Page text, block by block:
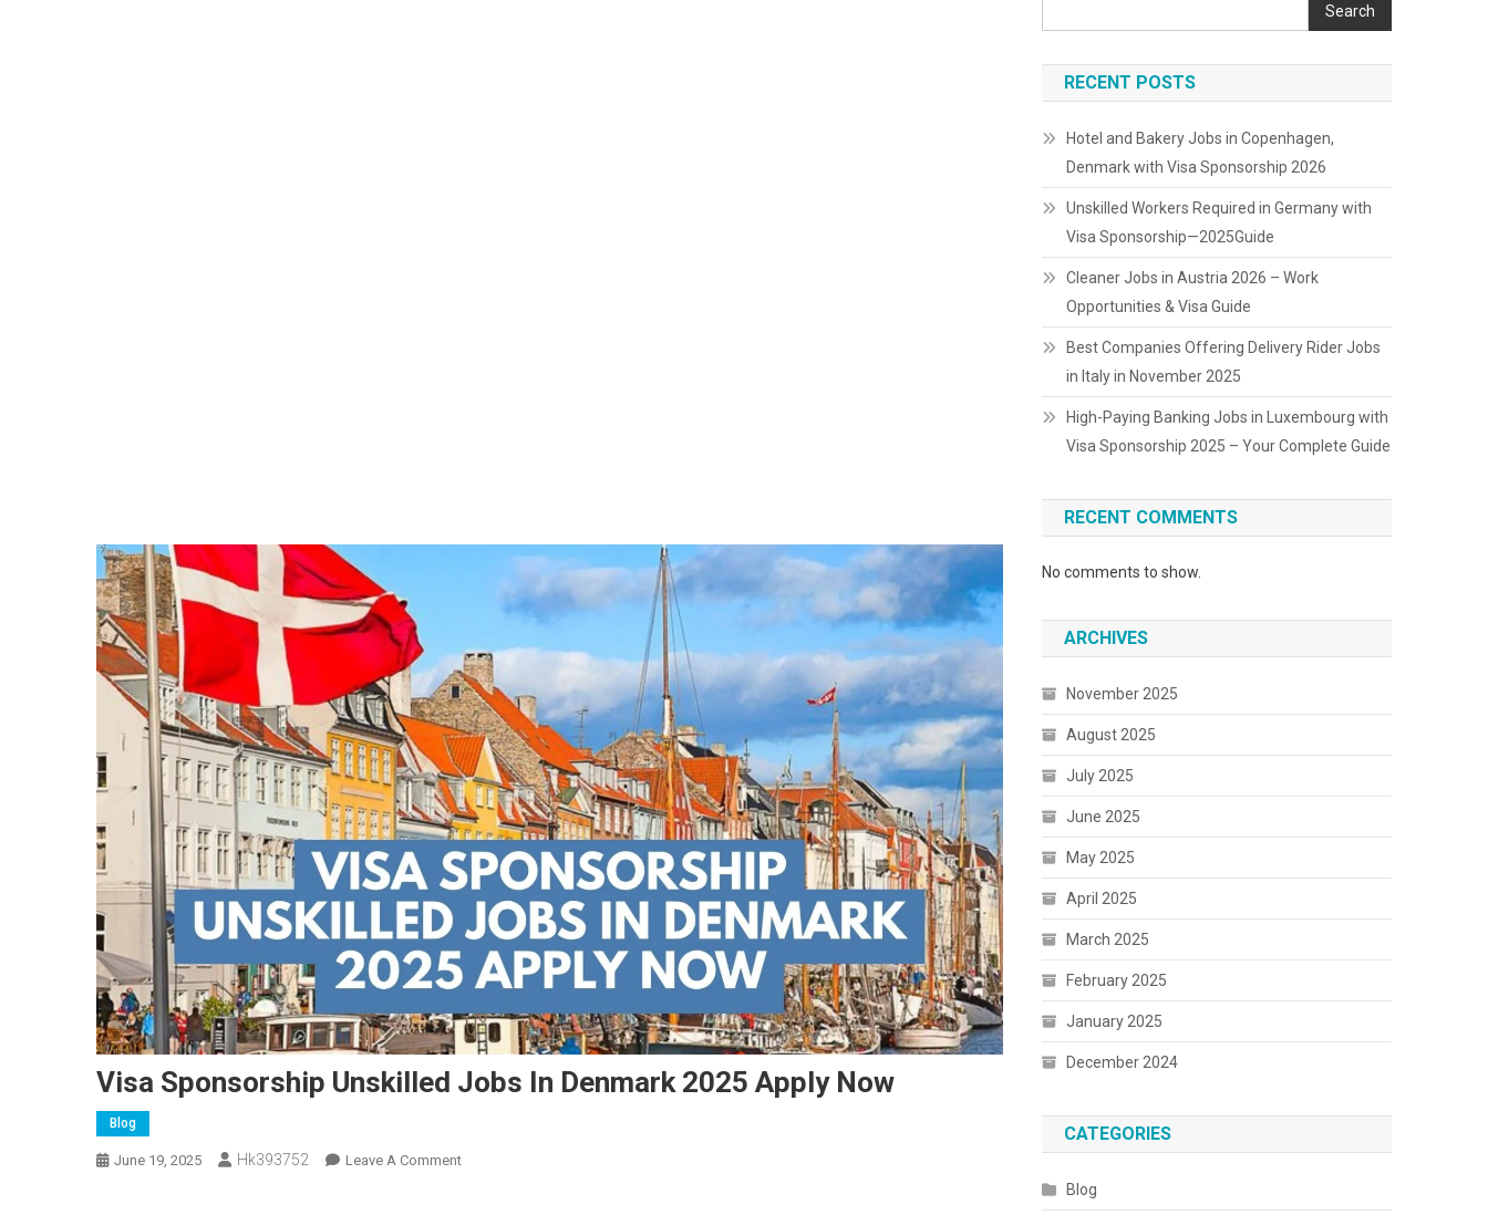
Visa Sponsorship Unskilled Jobs In Denmark 2025 Apply Now
Blog
June 19, 2025 Hk393752 Leave A CommentOn
Search
RECENT POSTS
Hotel and Bakery Jobs in Copenhagen,
Denmark with Visa Sponsorship 2026
Unskilled Workers Required in Germany with
Visa Sponsorship—2025Guide
Cleaner Jobs in Austria 2026 – Work
Opportunities & Visa Guide
Best Companies Offering Delivery Rider Jobs
in Italy in November 2025
High-Paying Banking Jobs in Luxembourg with
Visa Sponsorship 2025 – Your Complete Guide
RECENT COMMENTS
No comments to show.
ARCHIVES
November 2025
August 2025
July 2025
June 2025
May 2025
April 2025
March 2025
February 2025
January 2025
December 2024
CATEGORIES
Blog